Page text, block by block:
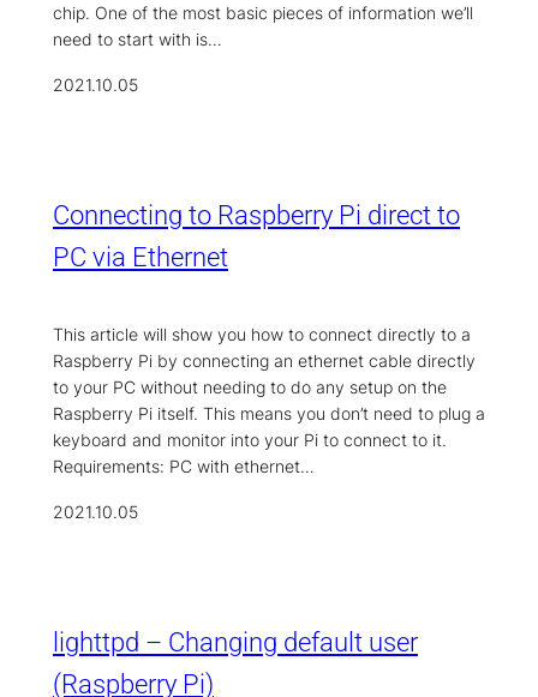
chip. One of the most basic pieces of information we’ll
need to start with is…
2021.10.05
Connecting to Raspberry Pi direct to
PC via Ethernet
This article will show you how to connect directly to a
Raspberry Pi by connecting an ethernet cable directly
to your PC without needing to do any setup on the
Raspberry Pi itself. This means you don’t need to plug a
keyboard and monitor into your Pi to connect to it.
Requirements: PC with ethernet…
2021.10.05
lighttpd – Changing default user
(Raspberry Pi)